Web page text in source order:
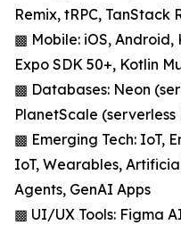
Remix, tRPC, TanStack
▩ Mobile: iOS,
Expo SDK 50+, Kotlin
▩ Databases: Neon
PlanetScale
▩ Emerging Tech: IoT,
IoT, Wearables,
Agents, GenAI Apps
▩ UI/UX Tools: Figma